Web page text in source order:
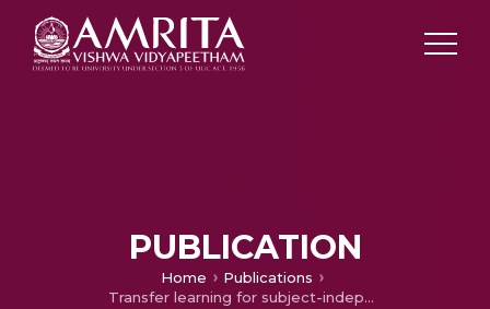
PUBLICATION
Home
Publications
Transfer learning for subject-independent stress detection using physiological signals